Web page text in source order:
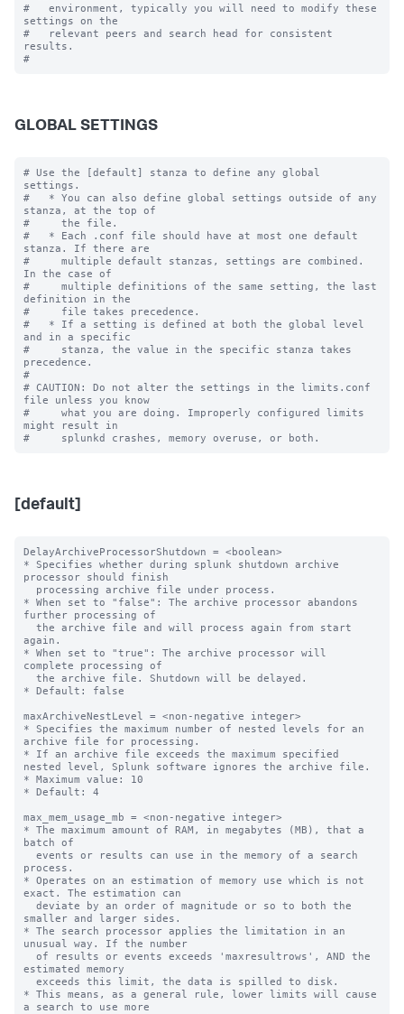
#   environment, typically you will need to modify these
settings on the
#   relevant peers and search head for consistent
results.
GLOBAL SETTINGS
# Use the [default] stanza to define any global
settings.
#   * You can also define global settings outside of any
stanza, at the top of
#     the file.
#   * Each .conf file should have at most one default
stanza. If there are
#     multiple default stanzas, settings are combined.
In the case of
#     multiple definitions of the same setting, the last
definition in the
#     file takes precedence.
#   * If a setting is defined at both the global level
and in a specific
#     stanza, the value in the specific stanza takes
precedence.
#
# CAUTION: Do not alter the settings in the limits.conf
file unless you know
#     what you are doing. Improperly configured limits
might result in
[default]
DelayArchiveProcessorShutdown = <boolean>
* Specifies whether during splunk shutdown archive
processor should finish
* When set to "false": The archive processor abandons
further processing of
again.
* When set to "true": The archive processor will
complete processing of
* Default: false
maxArchiveNestLevel = <non-negative integer>
* Specifies the maximum number of nested levels for an
archive file for processing.
* If an archive file exceeds the maximum specified
nested level, Splunk software ignores the archive file.
* Maximum value: 10
* Default: 4
max_mem_usage_mb = <non-negative integer>
* The maximum amount of RAM, in megabytes (MB), that a
batch of
process.
* Operates on an estimation of memory use which is not
exact. The estimation can
smaller and larger sides.
* The search processor applies the limitation in an
unusual way. If the number
estimated memory
* This means, as a general rule, lower limits will cause
a search to use more